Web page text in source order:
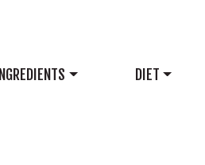
INGREDIENTS DIET